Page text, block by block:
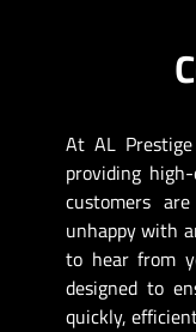
At AL
providing
customers
unhappy with
to hear from
designed to
quickly,